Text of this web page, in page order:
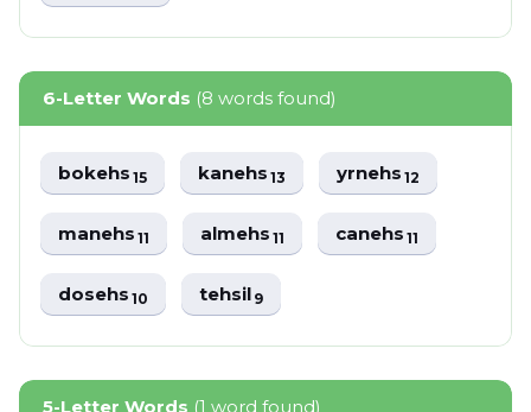
6-Letter Words (8 words found)
bokehs15 kanehs13 yrnehs12
manehs11 almehs11 canehs11
dosehs10 tehsil9
5-Letter Words (1 word found)